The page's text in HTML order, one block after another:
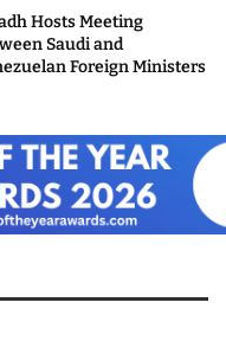
Hosts Meeting
Saudi and
Foreign Ministers